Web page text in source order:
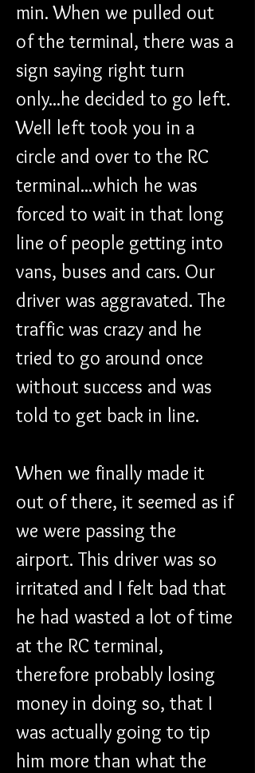
min. When we pulled out
of the terminal, there was a
sign saying right turn
only...he decided to go left.
Well left took you in a
circle and over to the RC
terminal...which he was
forced to wait in that long
line of people getting into
vans, buses and cars. Our
driver was aggravated. The
traffic was crazy and he
tried to go around once
without success and was
told to get back in line.
When we finally made it
out of there, it seemed as if
we were passing the
airport. This driver was so
irritated and I felt bad that
he had wasted a lot of time
at the RC terminal,
therefore probably losing
money in doing so, that I
was actually going to tip
him more than what the